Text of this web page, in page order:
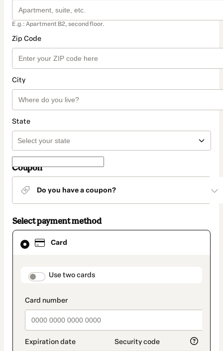
E.g.: Apartment B2, second floor.
Zip Code
City
State
Coupon
Do you have a coupon?
Select payment method
Card
payment_data.section_title_v2
Use two cards
Card
selected
method